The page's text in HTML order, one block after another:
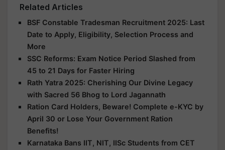
Related Articles
BSF Constable Tradesman Recruitment 2025: Last
Date to Apply, Eligibility, Selection Process and
More
SSC Reforms: Exam Notice Period Slashed from
45 to 21 Days for Faster Hiring
Rath Yatra 2025: Cherishing Our Divine Legacy
with Sacred 56 Bhog to Lord Jagannath
Ration Card Holders, Beware! Complete e-KYC by
April 30 or Lose Your Government Ration
Benefits!
Karnataka Bans IIT, NIT, IISc Students from CET